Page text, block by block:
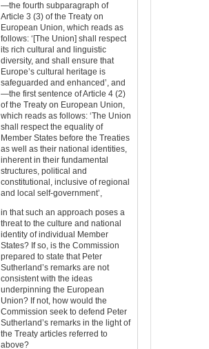
—the fourth subparagraph of
Article 3 (3) of the Treaty on
European Union, which reads as
follows: ‘[The Union] shall respect
its rich cultural and linguistic
diversity, and shall ensure that
Europe’s cultural heritage is
safeguarded and enhanced’, and
—the first sentence of Article 4 (2)
of the Treaty on European Union,
which reads as follows: ‘The Union
shall respect the equality of
Member States before the Treaties
as well as their national identities,
inherent in their fundamental
structures, political and
constitutional, inclusive of regional
and local self-government’,
in that such an approach poses a
threat to the culture and national
identity of individual Member
States? If so, is the Commission
prepared to state that Peter
Sutherland’s remarks are not
consistent with the ideas
underpinning the European
Union? If not, how would the
Commission seek to defend Peter
Sutherland’s remarks in the light of
the Treaty articles referred to
above?